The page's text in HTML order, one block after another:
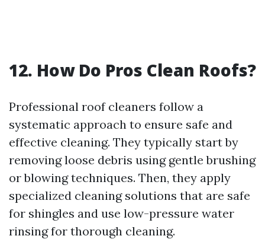
12. How Do Pros Clean Roofs?
Professional roof cleaners follow a
systematic approach to ensure safe and
effective cleaning. They typically start by
removing loose debris using gentle brushing
or blowing techniques. Then, they apply
specialized cleaning solutions that are safe
for shingles and use low-pressure water
rinsing for thorough cleaning.